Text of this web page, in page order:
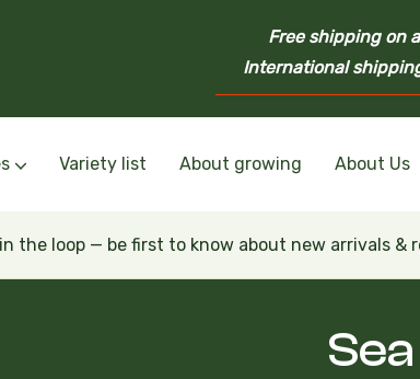
Free shipping on
International
Variety list About growing About Us
the loop — be first to know about new arrivals &